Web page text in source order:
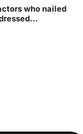
Kapoor stylewho nailed